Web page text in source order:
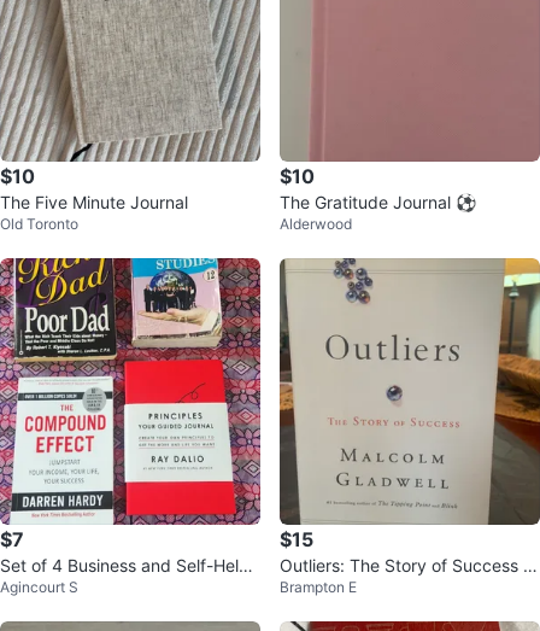
$10
The Five Minute Journal
Old Toronto
$10
The Gratitude Journal ⚽️
Alderwood
$7
Set of 4 Business and Self-Help
Books
Agincourt S
$15
Outliers: The Story of Success M
alcolm Gladwell Hardcover Book
Brampton E